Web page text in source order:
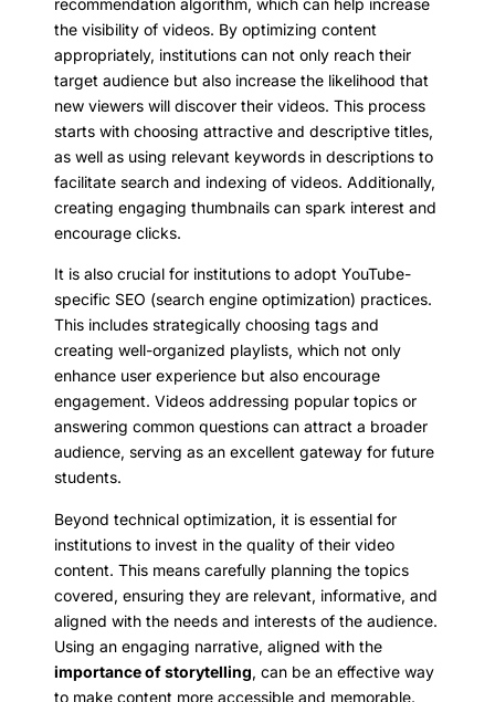
recommendation algorithm, which can help increase
the visibility of videos. By optimizing content
appropriately, institutions can not only reach their
target audience but also increase the likelihood that
new viewers will discover their videos. This process
starts with choosing attractive and descriptive titles,
as well as using relevant keywords in descriptions to
facilitate search and indexing of videos. Additionally,
creating engaging thumbnails can spark interest and
encourage clicks.
It is also crucial for institutions to adopt YouTube-
specific SEO (search engine optimization) practices.
This includes strategically choosing tags and
creating well-organized playlists, which not only
enhance user experience but also encourage
engagement. Videos addressing popular topics or
answering common questions can attract a broader
audience, serving as an excellent gateway for future
students.
Beyond technical optimization, it is essential for
institutions to invest in the quality of their video
content. This means carefully planning the topics
covered, ensuring they are relevant, informative, and
aligned with the needs and interests of the audience.
Using an engaging narrative, aligned with the
importance of storytelling, can be an effective way
to make content more accessible and memorable.